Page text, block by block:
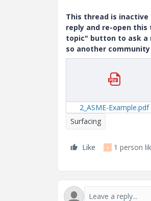
This thread is inactive
reply and re-open
topic" button to ask a
so another
2_ASME-Example.pdf
Surfacing
Like K 1 person